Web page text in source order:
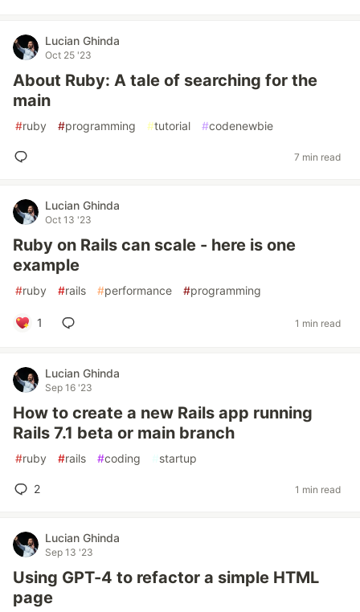
Lucian Ghinda
Oct 25 '23
About Ruby: A tale of searching for the
main
#ruby #programming #tutorial #codenewbie
7 min read
Lucian Ghinda
Oct 13 '23
Ruby on Rails can scale - here is one
example
#ruby #rails #performance #programming
1 1 min read
Lucian Ghinda
Sep 16 '23
How to create a new Rails app running
Rails 7.1 beta or main branch
#ruby #rails #coding #startup
2 1 min read
Lucian Ghinda
Sep 13 '23
Using GPT-4 to refactor a simple HTML
page